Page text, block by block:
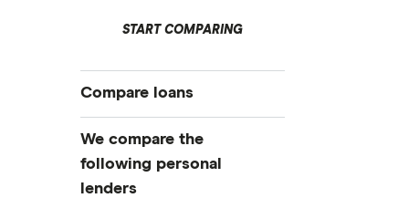
START COMPARING
Compare loans
Best personal loans
Best no origination fee personal
We compare the
following personal
lenders